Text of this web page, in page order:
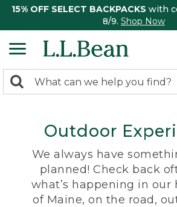
15% OFF SELECT BACKPACKS with
8/9. Shop Now
search
Search:
Outdoor
We always have
planned! Check back
what’s happening in our
of Maine, on the road,